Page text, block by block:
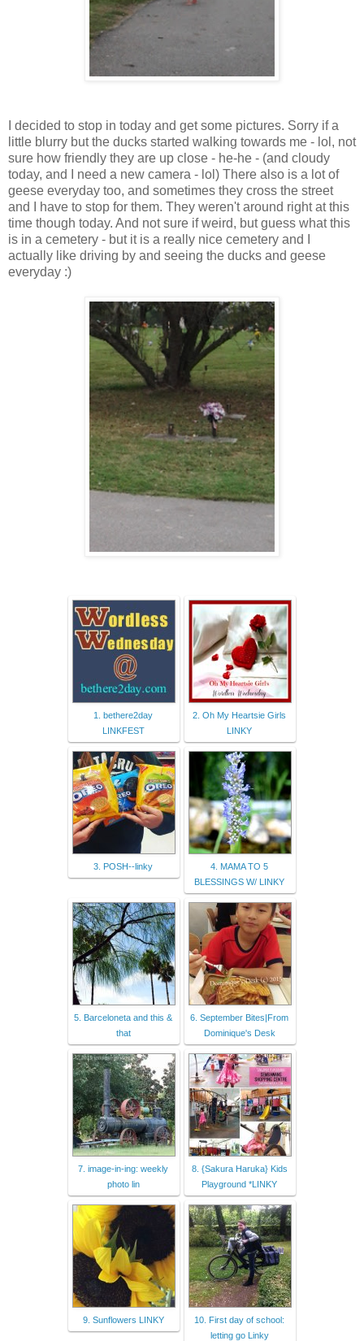
I decided to stop in today and get some pictures. Sorry if a
little blurry but the ducks started walking towards me - lol, not
sure how friendly they are up close - he-he - (and cloudy
today, and I need a new camera - lol) There also is a lot of
geese everyday too, and sometimes they cross the street
and I have to stop for them. They weren't around right at this
time though today. And not sure if weird, but guess what this
is in a cemetery - but it is a really nice cemetery and I
actually like driving by and seeing the ducks and geese
everyday :)
1. bethere2day
LINKFEST
2. Oh My Heartsie Girls
LINKY
3. POSH--linky
4. MAMA TO 5
BLESSINGS W/ LINKY
5. Barceloneta and this &
that
6. September Bites|From
Dominique's Desk
7. image-in-ing: weekly
photo lin
8. {Sakura Haruka} Kids
Playground *LINKY
9. Sunflowers LINKY
10. First day of school:
letting go Linky